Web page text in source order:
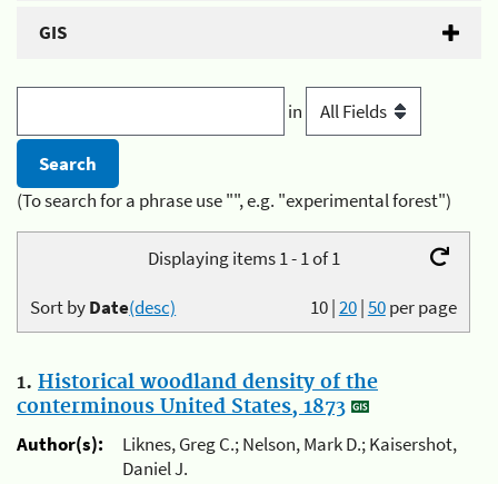
GIS
in
(To search for a phrase use "", e.g. "experimental forest")
Displaying items 1 - 1 of 1
10|20|50per page
Sort byDate(desc)
1. Historical woodland density of the
conterminous United States, 1873
Author(s):
Liknes, Greg C.; Nelson, Mark D.; Kaisershot,
Daniel J.